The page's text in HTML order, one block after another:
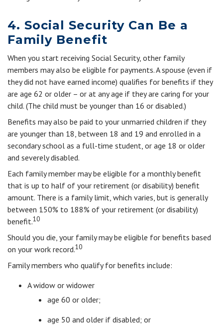
4. Social Security Can Be a
Family Benefit
When you start receiving Social Security, other family
members may also be eligible for payments. A spouse (even if
they did not have earned income) qualifies for benefits if they
are age 62 or older – or at any age if they are caring for your
child. (The child must be younger than 16 or disabled.)
Benefits may also be paid to your unmarried children if they
are younger than 18, between 18 and 19 and enrolled in a
secondary school as a full-time student, or age 18 or older
and severely disabled.
Each family member may be eligible for a monthly benefit
that is up to half of your retirement (or disability) benefit
amount. There is a family limit, which varies, but is generally
between 150% to 188% of your retirement (or disability)
benefit.10
Should you die, your family may be eligible for benefits based
on your work record.10
Family members who qualify for benefits include:
A widow or widower
age 60 or older;
age 50 and older if disabled; or